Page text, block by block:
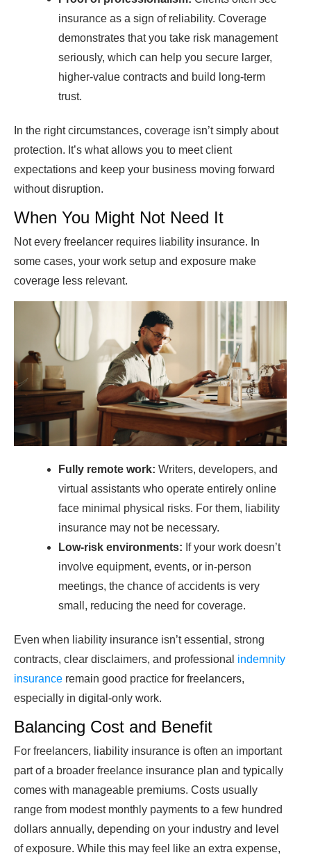
insurance as a sign of reliability. Coverage
demonstrates that you take risk management
seriously, which can help you secure larger,
higher-value contracts and build long-term
trust.
In the right circumstances, coverage isn’t simply about
protection. It’s what allows you to meet client
expectations and keep your business moving forward
without disruption.
When You Might Not Need It
Not every freelancer requires liability insurance. In
some cases, your work setup and exposure make
coverage less relevant.
Fully remote work: Writers, developers, and
virtual assistants who operate entirely online
face minimal physical risks. For them, liability
insurance may not be necessary.
Low-risk environments: If your work doesn’t
involve equipment, events, or in-person
meetings, the chance of accidents is very
small, reducing the need for coverage.
Even when liability insurance isn’t essential, strong
contracts, clear disclaimers, and professional indemnity
insurance remain good practice for freelancers,
especially in digital‑only work.
Balancing Cost and Benefit
For freelancers, liability insurance is often an important
part of a broader freelance insurance plan and typically
comes with manageable premiums. Costs usually
range from modest monthly payments to a few hundred
dollars annually, depending on your industry and level
of exposure. While this may feel like an extra expense,